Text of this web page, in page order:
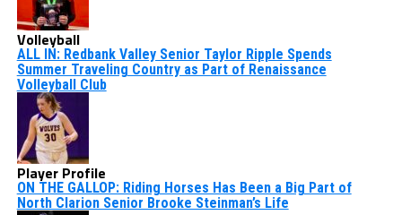
Volleyball
ALL IN: Redbank Valley Senior Taylor Ripple Spends
Summer Traveling Country as Part of Renaissance
Volleyball Club
Player Profile
ON THE GALLOP: Riding Horses Has Been a Big Part of
North Clarion Senior Brooke Steinman’s Life